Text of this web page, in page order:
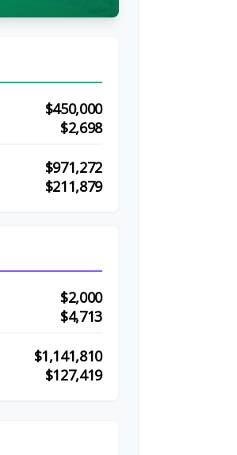
$450,000
$2,698
$971,272
$211,879
$2,000
$4,713
$1,141,810
$127,419